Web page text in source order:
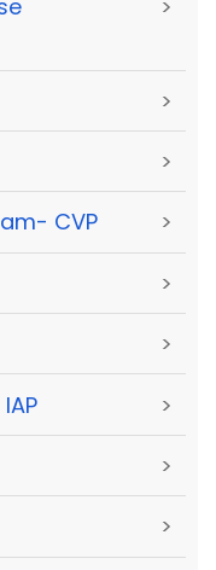
>
>
>
CVP >
>
>
>
>
>